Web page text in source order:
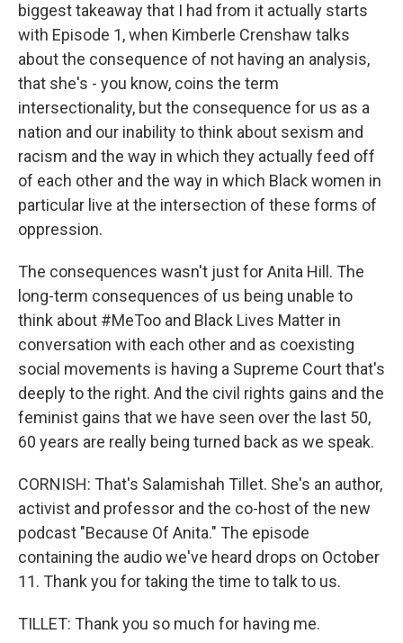
biggest takeaway that I had from it actually starts
with Episode 1, when Kimberle Crenshaw talks
about the consequence of not having an analysis,
that she's - you know, coins the term
intersectionality, but the consequence for us as a
nation and our inability to think about sexism and
racism and the way in which they actually feed off
of each other and the way in which Black women in
particular live at the intersection of these forms of
oppression.
The consequences wasn't just for Anita Hill. The
long-term consequences of us being unable to
think about #MeToo and Black Lives Matter in
conversation with each other and as coexisting
social movements is having a Supreme Court that's
deeply to the right. And the civil rights gains and the
feminist gains that we have seen over the last 50,
60 years are really being turned back as we speak.
CORNISH: That's Salamishah Tillet. She's an author,
activist and professor and the co-host of the new
podcast "Because Of Anita." The episode
containing the audio we've heard drops on October
11. Thank you for taking the time to talk to us.
TILLET: Thank you so much for having me.